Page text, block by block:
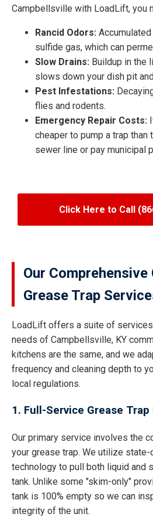
Campbellsville with LoadLift, you
Rancid Odors:
sulfide gas, which can
Slow Drains: Buildup in the
slows down your dish pit
Pest Infestations:
flies and rodents.
Emergency Repair Costs:
cheaper to pump a trap than
sewer line or pay municipal
Click Here to Call
Our
Grease Trap
LoadLift offers a suite of
needs of Campbellsville, KY
kitchens are the same, and we
frequency and cleaning depth to
local regulations.
1. Full-Service Grease Trap
Our primary service involves the
your grease trap. We utilize
technology to pull both liquid and
tank. Unlike some "skim-only"
tank is 100% empty so we can
integrity of the unit.